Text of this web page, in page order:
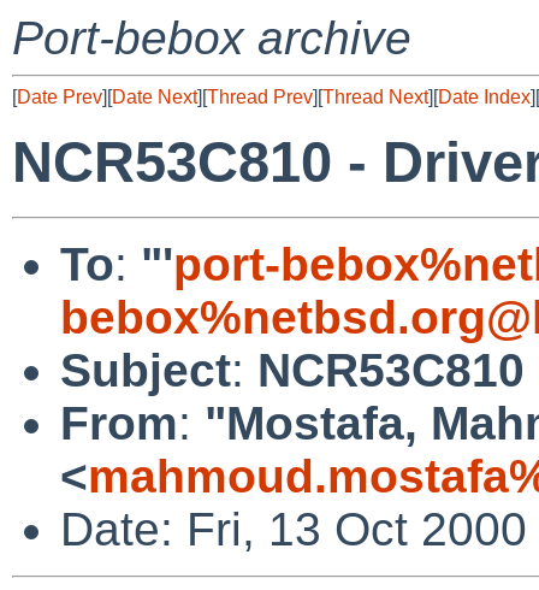
Port-bebox archive
[Date Prev][Date Next][Thread Prev][Thread Next][Date Index][
NCR53C810 -
To: "'port-
Subject:
From: "Mostafa,
<
Date: Fri, 13 Oct